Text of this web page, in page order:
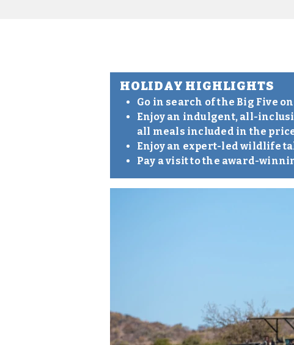
HOLIDAY HIGHLIGHTS
Go in search of the Big Five
Enjoy an indulgent, all-
all meals included in the
Enjoy an expert-led wildlife
Pay a visit to the award-